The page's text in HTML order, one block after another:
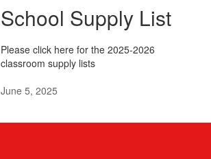
School Supply List
Please click here for the 2025-2026
classroom supply lists
June 5, 2025